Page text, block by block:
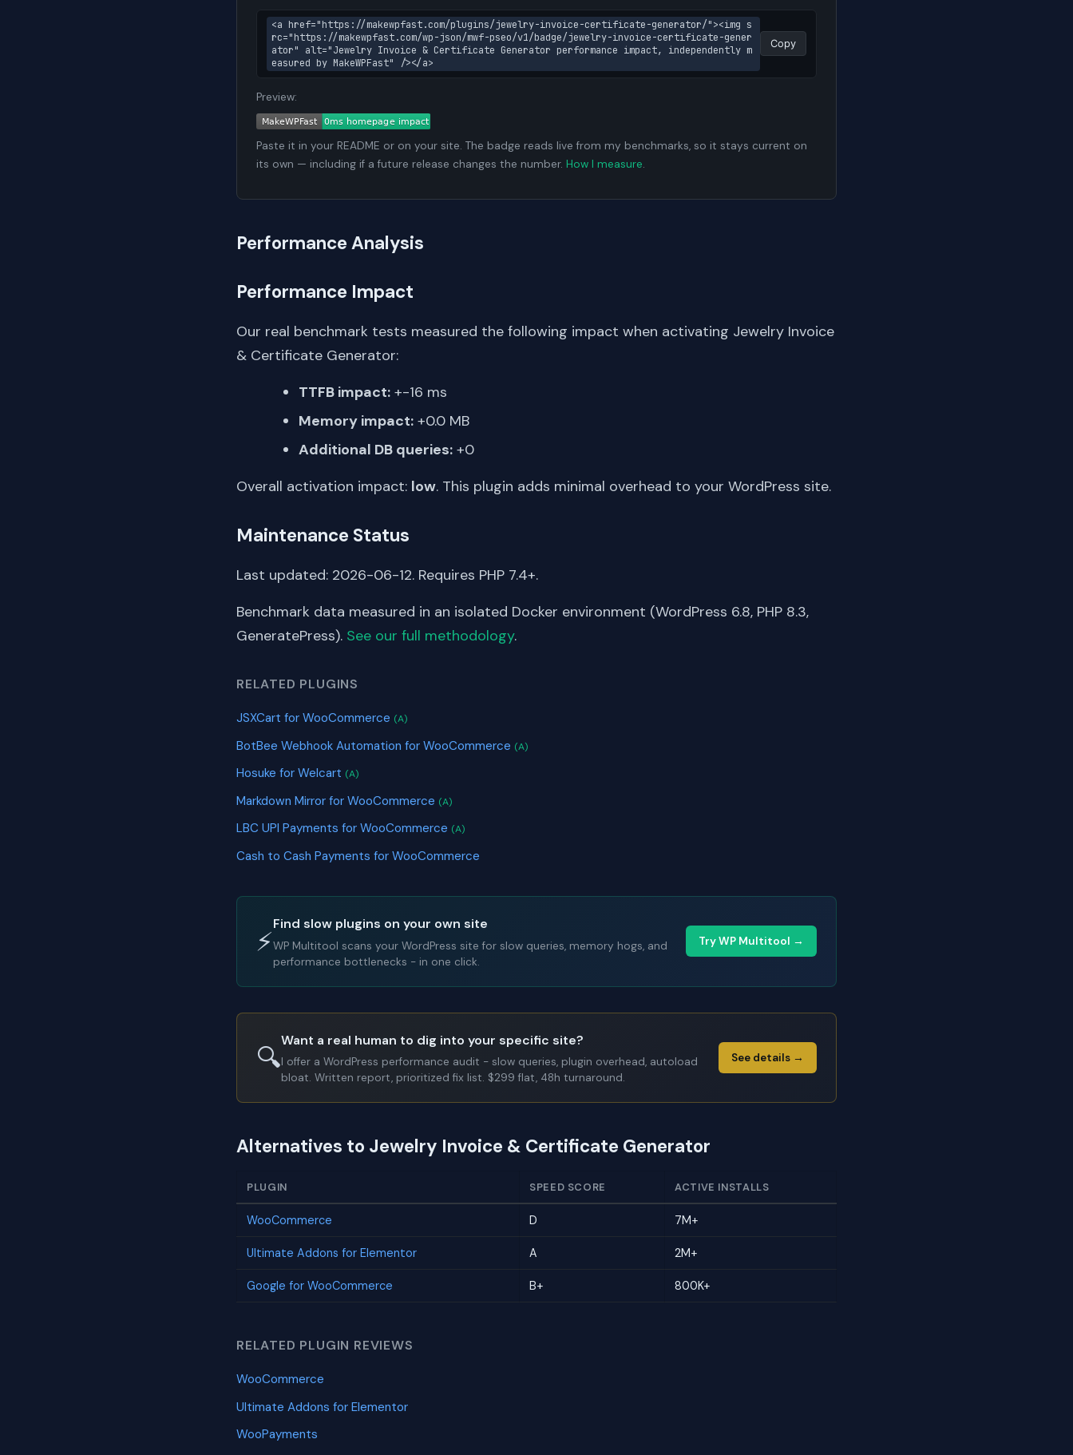
<a href="https://makewpfast.com/plugins/jewelry-invoice-certificate-generator/"><img s
rc="https://makewpfast.com/wp-json/mwf-pseo/v1/badge/jewelry-invoice-certificate-gener
ator" alt="Jewelry Invoice & Certificate Generator performance impact, independently m
easured by MakeWPFast" /></a>
Copy
Preview:
Paste it in your README or on your site. The badge reads live from my benchmarks, so it stays current on
its own — including if a future release changes the number. How I measure.
Performance Analysis
Performance Impact
Our real benchmark tests measured the following impact when activating Jewelry Invoice
& Certificate Generator:
TTFB impact: +-16 ms
Memory impact: +0.0 MB
Additional DB queries: +0
Overall activation impact: low. This plugin adds minimal overhead to your WordPress site.
Maintenance Status
Last updated: 2026-06-12. Requires PHP 7.4+.
Benchmark data measured in an isolated Docker environment (WordPress 6.8, PHP 8.3,
GeneratePress). See our full methodology.
RELATED PLUGINS
JSXCart for WooCommerce (A)
BotBee Webhook Automation for WooCommerce (A)
Hosuke for Welcart (A)
Markdown Mirror for WooCommerce (A)
LBC UPI Payments for WooCommerce (A)
Cash to Cash Payments for WooCommerce
⚡
Find slow plugins on your own site
WP Multitool scans your WordPress site for slow queries, memory hogs, and
performance bottlenecks - in one click.
Try WP Multitool →
🔍
Want a real human to dig into your specific site?
I offer a WordPress performance audit - slow queries, plugin overhead, autoload
bloat. Written report, prioritized fix list. $299 flat, 48h turnaround.
See details →
Alternatives to Jewelry Invoice & Certificate Generator
PLUGIN SPEED SCORE ACTIVE INSTALLS
WooCommerce D 7M+
Ultimate Addons for Elementor A 2M+
Google for WooCommerce B+ 800K+
RELATED PLUGIN REVIEWS
WooCommerce
Ultimate Addons for Elementor
WooPayments